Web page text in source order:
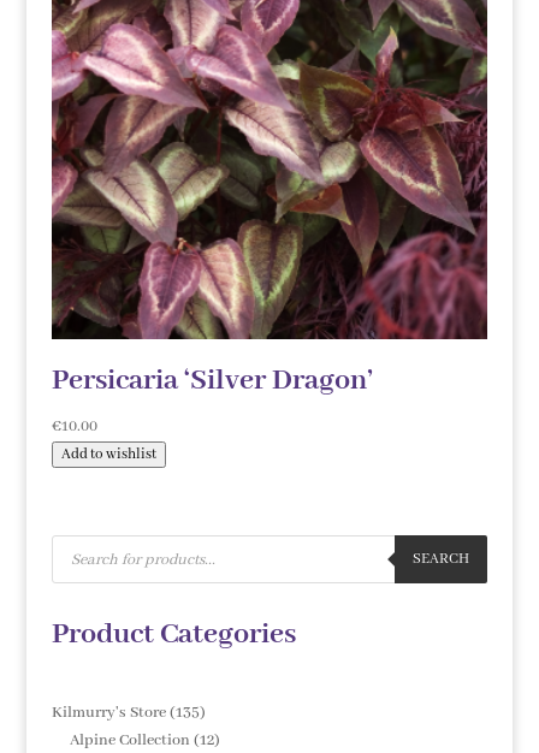
Persicaria ‘Silver Dragon’
€10.00
Add to wishlist
Products
search
SEARCH
Product Categories
Kilmurry's Store 135135
products
Alpine Collection 1212